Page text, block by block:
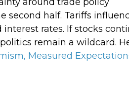
second half. Tariffs
rates. If stocks
remain a wildcard.
Measured